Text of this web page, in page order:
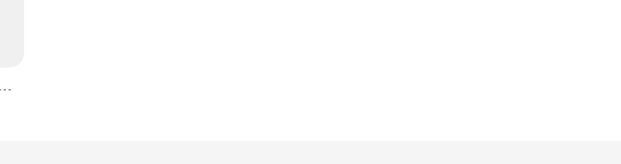
G650-06076-01 Accelerator Cards M.2 Accelerator with Dual Edge, CORAL TPU DUAL EDGE TPU MODULE